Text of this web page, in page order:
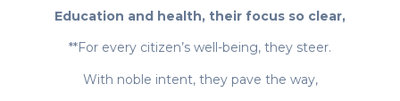
Education and health, their focus so clear,
**For every citizen’s well-being, they steer.
With noble intent, they pave the way,